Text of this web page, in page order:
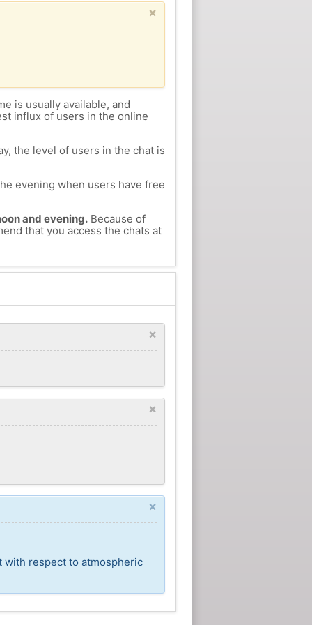
×
is usually available, and
influx of users in the online
the level of users in the chat is
evening when users have free
and evening.Because of
that you access the chats at
×
×
×
with respect to atmospheric